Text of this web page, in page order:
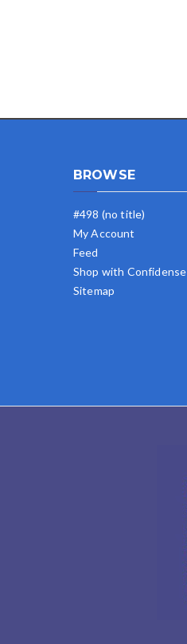
BROWSE
#498 (no title)
My Account
Feed
Shop with Confidense
Sitemap